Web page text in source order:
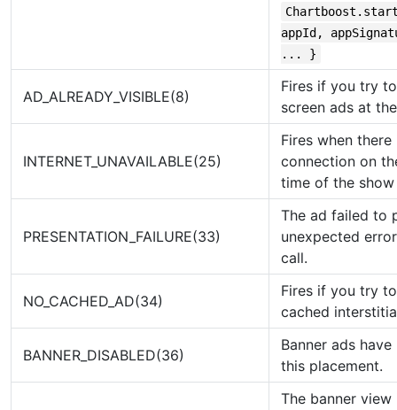
appId,
... }
AD_ALREADY_VISIBLE(8)
Fires if you try
screen ads at
INTERNET_UNAVAILABLE(25)
Fires when
connection on
time of the
PRESENTATION_FAILURE(33)
The ad failed to
unexpected
call.
NO_CACHED_AD(34)
Fires if you try
cached
BANNER_DISABLED(36)
Banner ads
this placement.
The banner